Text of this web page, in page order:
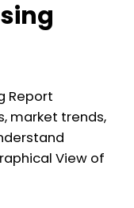
Report
market trends,
View of